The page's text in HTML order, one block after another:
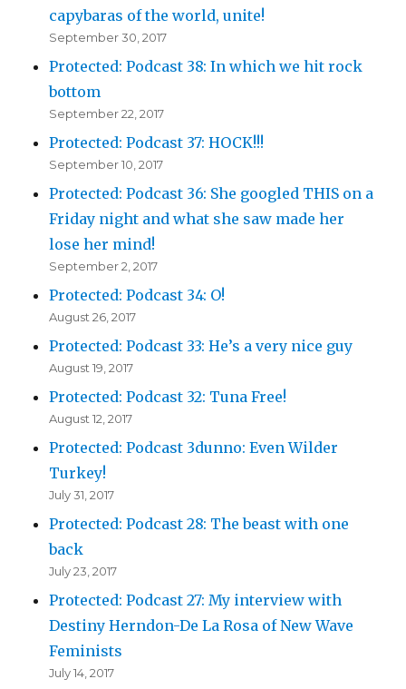
capybaras of the world, unite!
September 30, 2017
Protected: Podcast 38: In which we hit rock
bottom
September 22, 2017
Protected: Podcast 37: HOCK!!!
September 10, 2017
Protected: Podcast 36: She googled THIS on a
Friday night and what she saw made her
lose her mind!
September 2, 2017
Protected: Podcast 34: O!
August 26, 2017
Protected: Podcast 33: He’s a very nice guy
August 19, 2017
Protected: Podcast 32: Tuna Free!
August 12, 2017
Protected: Podcast 3dunno: Even Wilder
Turkey!
July 31, 2017
Protected: Podcast 28: The beast with one
back
July 23, 2017
Protected: Podcast 27: My interview with
Destiny Herndon-De La Rosa of New Wave
Feminists
July 14, 2017